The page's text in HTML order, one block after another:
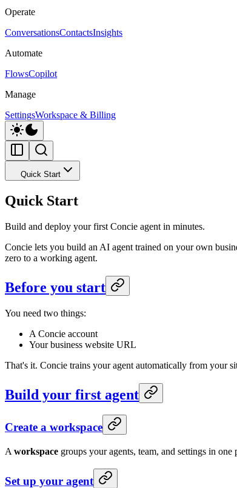
Operate
ConversationsContactsInsights
Automate
FlowsCopilot
Manage
SettingsWorkspace & Billing
Quick Start
Quick Start
Build and deploy your first Concie agent in minutes.
Concie lets you build an AI agent trained on your own
zero to a working agent.
Before you start
You need two things:
A Concie account
Your business website URL
That's it. Concie trains your agent automatically from your
Build your first agent
Create a workspace
A workspace groups your agents, team, and settings in
Set up your agent